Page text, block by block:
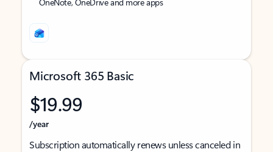
Microsoft 365 Basic
$19.99
/year
Subscription automatically renews unless canceled in